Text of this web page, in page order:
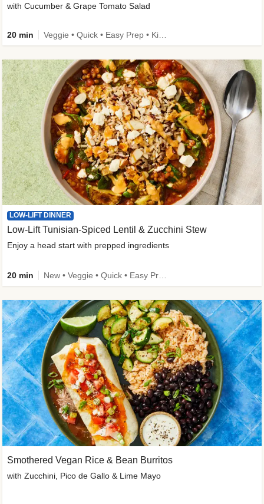
with Cucumber & Grape Tomato Salad
20 min
LOW-LIFT DINNER
Low-Lift Tunisian-Spiced Lentil & Zucchini Stew
Enjoy a head start with prepped ingredients
20 min
Smothered Vegan Rice & Bean Burritos
with Zucchini, Pico de Gallo & Lime Mayo